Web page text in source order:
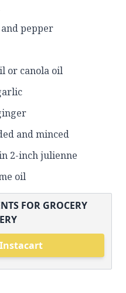
and pepper
or canola oil
and minced
2-inch julienne
oil
FOR GROCERY